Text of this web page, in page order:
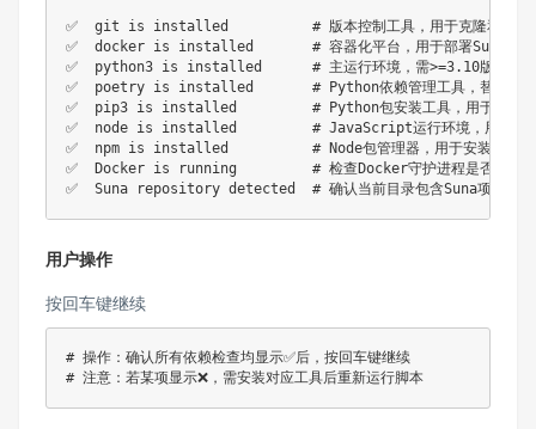
✅  git is installed          # 版本控制工具，用于克隆和更新
✅  docker is installed       # 容器化平台，用于部署Suna微服
✅  python3 is installed      # 主运行环境，需>=3.10版本支持
✅  poetry is installed       # Python依赖管理工具，替代传
✅  pip3 is installed         # Python包安装工具，用于安装基
✅  node is installed         # JavaScript运行环境，用于构建
✅  npm is installed          # Node包管理器，用于安装前端依
✅  Docker is running         # 检查Docker守护进程是否启动（
用户操作
按回车键继续
# 操作：确认所有依赖检查均显示✅后，按回车键继续